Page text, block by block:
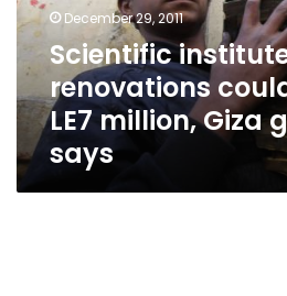
to
LE7
million,
Giza
governor
says
December 29, 2011
Scientific
renovations
LE7 million, Giza
says